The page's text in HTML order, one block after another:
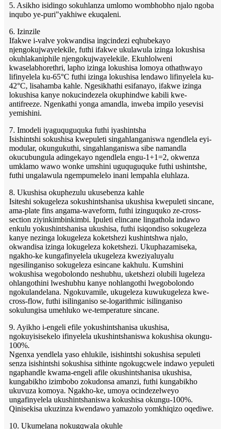
5. Asikho isidingo sokuhlanza umlomo wombhobho njalo ngoba
inqubo ye-puri"yakhiwe ekuqaleni.
6. Izinzile
Ifakwe i-valve yokwandisa ingcindezi eqhubekayo
njengokujwayelekile, futhi ifakwe ukulawula izinga lokushisa
okuhlakaniphile njengokujwayelekile. Ekuhlolweni
kwaselabhorethri, lapho izinga lokushisa lomoya othathwayo
lifinyelela ku-65°C futhi izinga lokushisa lendawo lifinyelela ku-
42°C, lisahamba kahle. Ngesikhathi esifanayo, ifakwe izinga
lokushisa kanye nokucindezela okuphindwe kabili kwe-
antifreeze. Ngenkathi yonga amandla, inweba impilo yesevisi
yemishini.
7. Imodeli iyaguquguquka futhi iyashintsha
Isishintshi sokushisa kwepuleti singahlanganiswa ngendlela eyi-
modular, okungukuthi, singahlanganiswa sibe namandla
okucubungula adingekayo ngendlela engu-1+1=2, okwenza
umklamo wawo wonke umshini uguquguquke futhi ushintshe,
futhi ungalawula ngempumelelo inani lempahla eluhlaza.
8. Ukushisa okuphezulu ukusebenza kahle
Isiteshi sokugeleza sokushintshanisa ukushisa kwepuleti sincane,
ama-plate fins angama-waveform, futhi izinguquko ze-cross-
section ziyinkimbinkimbi. Ipuleti elincane lingathola indawo
enkulu yokushintshanisa ukushisa, futhi isiqondiso sokugeleza
kanye nezinga lokugeleza koketshezi kushintshwa njalo,
okwandisa izinga lokugeleza koketshezi. Ukuphazamiseka,
ngakho-ke kungafinyelela ukugeleza kweziyaluyalu
ngesilinganiso sokugeleza esincane kakhulu. Kumshini
wokushisa wegobolondo neshubhu, uketshezi olubili lugeleza
ohlangothini lweshubhu kanye nohlangothi lwegobolondo
ngokulandelana. Ngokuvamile, ukugeleza kuwukugeleza kwe-
cross-flow, futhi isilinganiso se-logarithmic isilinganiso
sokulungisa umehluko we-temperature sincane.
9. Ayikho i-engeli efile yokushintshanisa ukushisa,
ngokuyisisekelo ifinyelela ukushintshaniswa kokushisa okungu-
100%.
Ngenxa yendlela yaso ehlukile, isishintshi sokushisa sepuleti
senza isishintshi sokushisa sithinte ngokugcwele indawo yepuleti
ngaphandle kwama-engeli afile okushintshanisa ukushisa,
kungabikho izimbobo zokudonsa amanzi, futhi kungabikho
ukuvuza komoya. Ngakho-ke, umoya ocindezelweyo
ungafinyelela ukushintshaniswa kokushisa okungu-100%.
Qinisekisa ukuzinza kwendawo yamazolo yomkhiqizo oqediwe.
10. Ukumelana nokugqwala okuhle